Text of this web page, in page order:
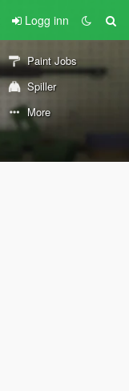
Logg inn
Paint Jobs
Spiller
More